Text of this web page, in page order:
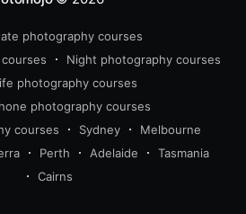
photography courses
Night photography courses
photography courses
photography courses
courses
Sydney
Melbourne
Perth Adelaide
Tasmania
Cairns